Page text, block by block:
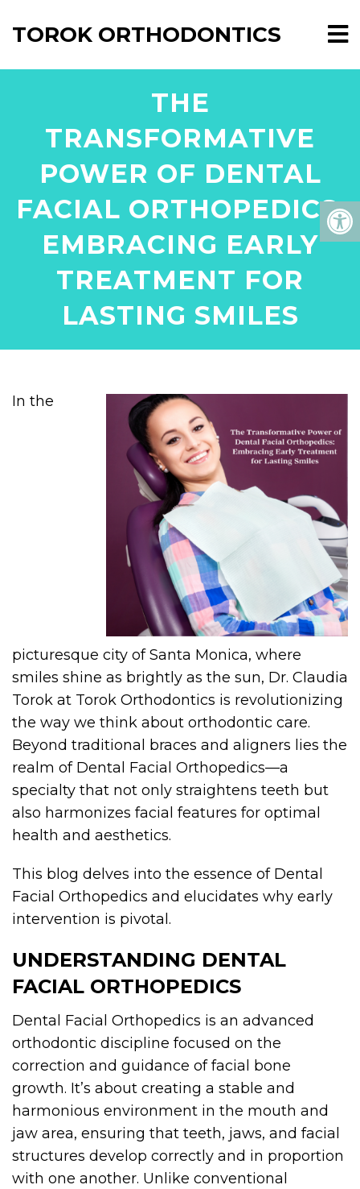
TOROK ORTHODONTICS
THE
TRANSFORMATIVE
POWER OF DENTAL
FACIAL ORTHOPEDICS:
EMBRACING EARLY
TREATMENT FOR
LASTING SMILES
In the
picturesque city of Santa Monica, where
smiles shine as brightly as the sun, Dr. Claudia
Torok at Torok Orthodontics is revolutionizing
the way we think about orthodontic care.
Beyond traditional braces and aligners lies the
realm of Dental Facial Orthopedics—a
specialty that not only straightens teeth but
also harmonizes facial features for optimal
health and aesthetics.
This blog delves into the essence of Dental
Facial Orthopedics and elucidates why early
intervention is pivotal.
UNDERSTANDING DENTAL
FACIAL ORTHOPEDICS
Dental Facial Orthopedics is an advanced
orthodontic discipline focused on the
correction and guidance of facial bone
growth. It’s about creating a stable and
harmonious environment in the mouth and
jaw area, ensuring that teeth, jaws, and facial
structures develop correctly and in proportion
with one another. Unlike conventional